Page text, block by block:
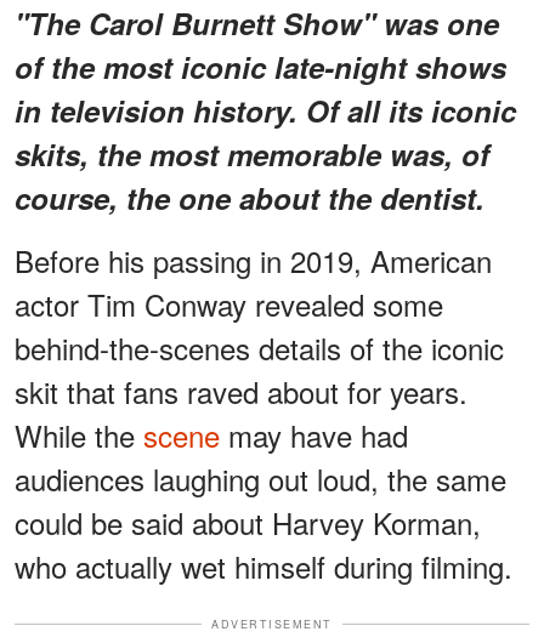
"The Carol Burnett Show" was one
of the most iconic late-night shows
in television history. Of all its iconic
skits, the most memorable was, of
course, the one about the dentist.
Before his passing in 2019, American
actor Tim Conway revealed some
behind-the-scenes details of the iconic
skit that fans raved about for years.
While the scene may have had
audiences laughing out loud, the same
could be said about Harvey Korman,
who actually wet himself during filming.
ADVERTISEMENT